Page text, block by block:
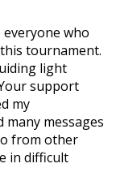
who
tournament.
light
support
my
many messages
from other
in difficult